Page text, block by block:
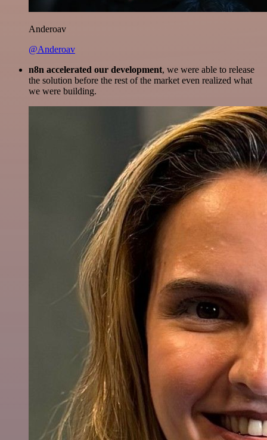
Anderoav
@Anderoav
n8n accelerated our development, we were able to release
the solution before the rest of the market even realized what
we were building.